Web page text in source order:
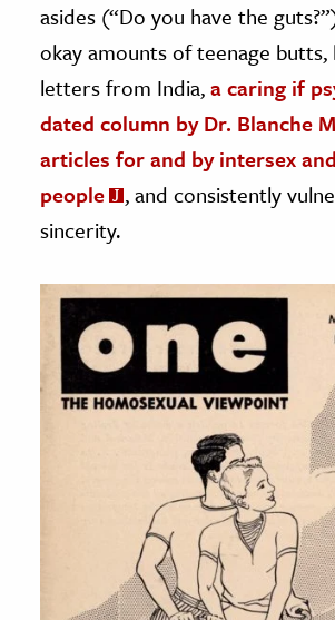
asides (“Do you have the
okay amounts of teenage butts,
letters from India,a caring if
dated column by Dr. Blanche
articles for and by intersex
people
, and consistently
sincerity.